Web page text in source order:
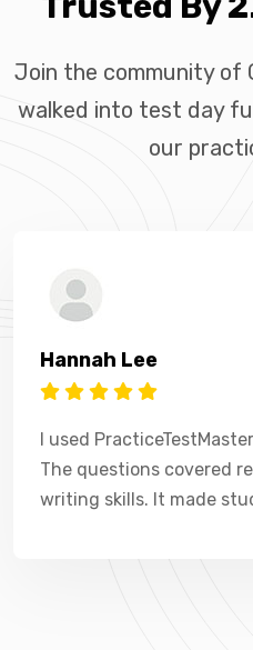
Join the community of
walked into test day
our
Hannah Lee
I used
The questions covered
writing skills. It made